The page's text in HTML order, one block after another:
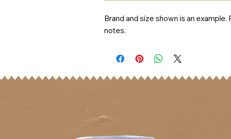
Brand and size shown is an
notes.